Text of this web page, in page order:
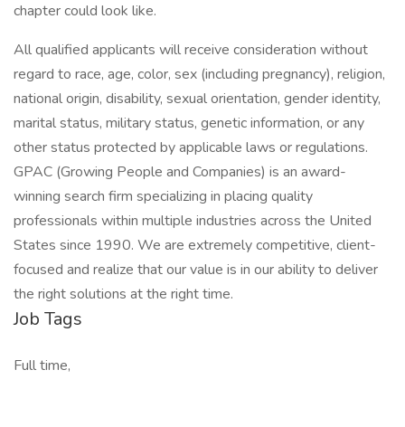
chapter could look like.
All qualified applicants will receive consideration without
regard to race, age, color, sex (including pregnancy), religion,
national origin, disability, sexual orientation, gender identity,
marital status, military status, genetic information, or any
other status protected by applicable laws or regulations.
GPAC (Growing People and Companies) is an award-
winning search firm specializing in placing quality
professionals within multiple industries across the United
States since 1990. We are extremely competitive, client-
focused and realize that our value is in our ability to deliver
the right solutions at the right time.
Job Tags
Full time,